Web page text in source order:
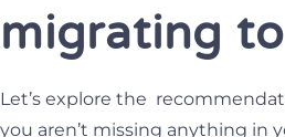
migrating
Let’s explore the
you aren’t missing anything in